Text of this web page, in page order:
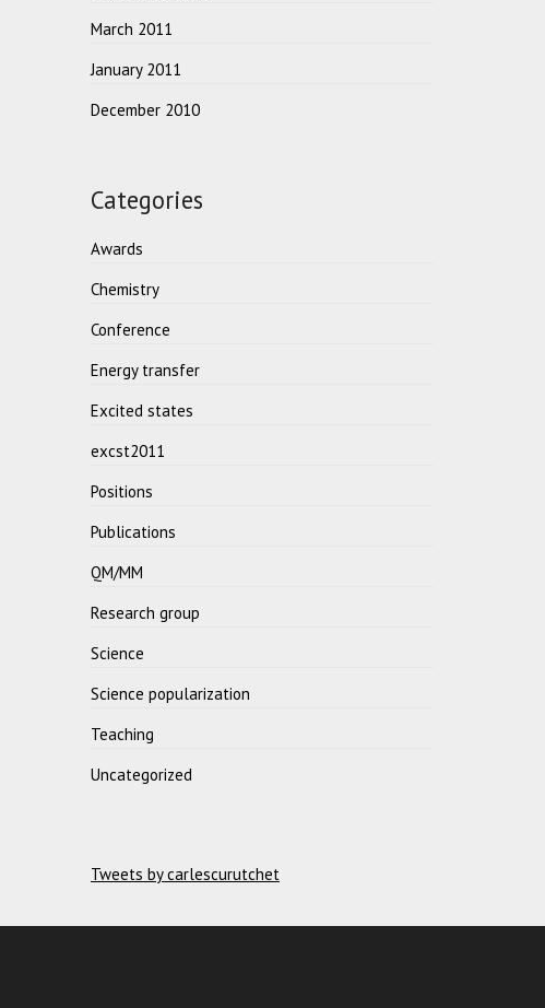
March 2011
January 2011
December 2010
Categories
Awards
Chemistry
Conference
Energy transfer
Excited states
excst2011
Positions
Publications
QM/MM
Research group
Science
Science popularization
Teaching
Uncategorized
Tweets by carlescurutchet